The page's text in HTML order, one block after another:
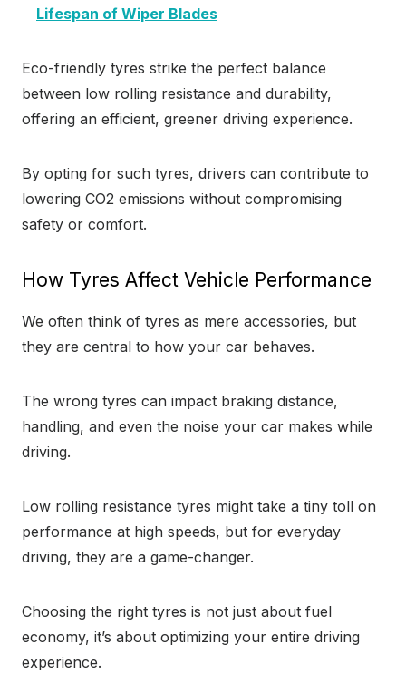
Lifespan of Wiper Blades
Eco-friendly tyres strike the perfect balance
between low rolling resistance and durability,
offering an efficient, greener driving experience.
By opting for such tyres, drivers can contribute to
lowering CO2 emissions without compromising
safety or comfort.
How Tyres Affect Vehicle Performance
We often think of tyres as mere accessories, but
they are central to how your car behaves.
The wrong tyres can impact braking distance,
handling, and even the noise your car makes while
driving.
Low rolling resistance tyres might take a tiny toll on
performance at high speeds, but for everyday
driving, they are a game-changer.
Choosing the right tyres is not just about fuel
economy, it’s about optimizing your entire driving
experience.